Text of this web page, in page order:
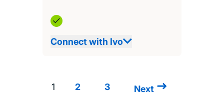
Connect with Ivo
1 2 3
Next
Next